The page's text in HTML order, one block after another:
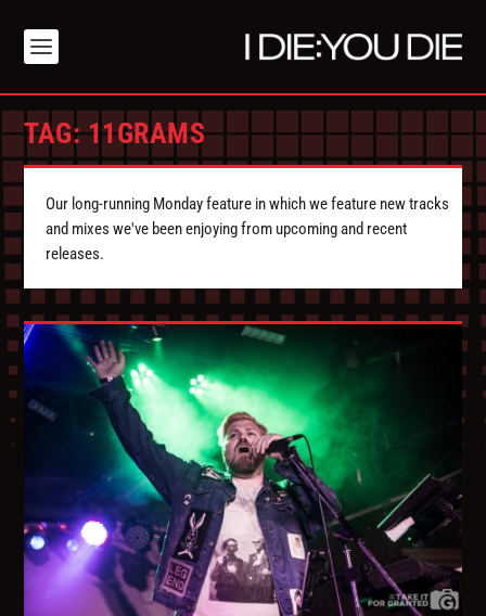
TAG:11GRAMS
Our long-running Monday feature in which we feature new tracks
and mixes we've been enjoying from upcoming and recent
releases.